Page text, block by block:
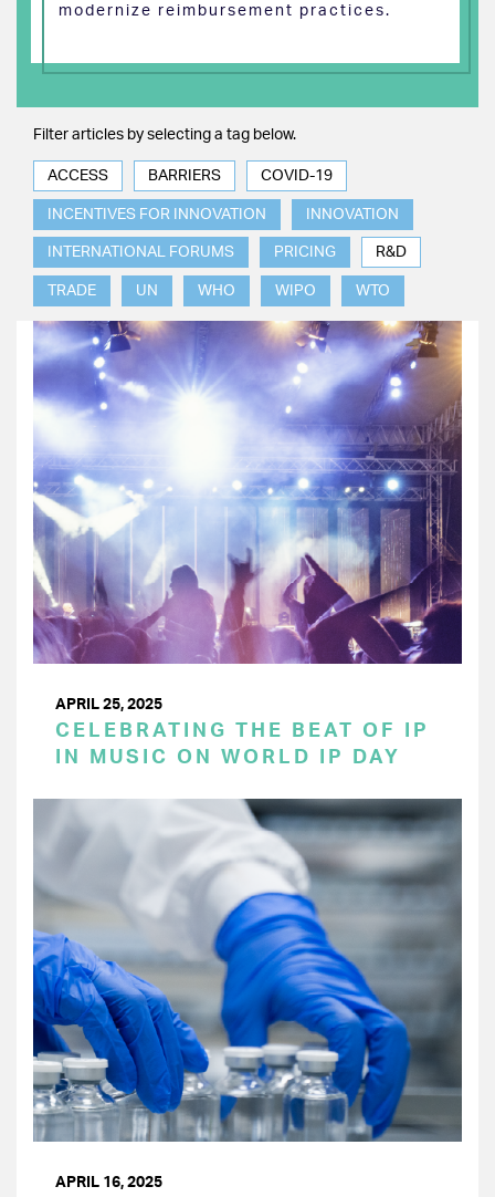
modernize reimbursement practices.
Filter articles by selecting a tag below.
ACCESS BARRIERS COVID-19
INCENTIVES FOR INNOVATION INNOVATION
INTERNATIONAL FORUMS PRICING R&D
TRADE UN WHO WIPO WTO
APRIL 25, 2025
CELEBRATING THE BEAT OF IP
IN MUSIC ON WORLD IP DAY
APRIL 16, 2025